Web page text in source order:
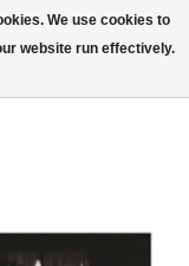
We use cookies to
website run effectively.